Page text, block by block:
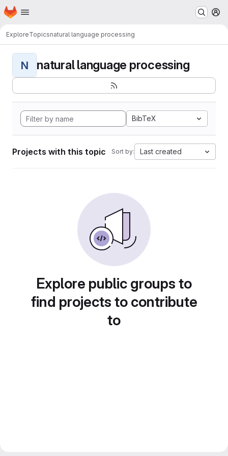
Skip to main content
Homepage
ExploreTopicsnatural language processing
N natural language processing
BibTeX
Projects with this topic Sort by: Last created
Explore public groups to
find projects to contribute
to